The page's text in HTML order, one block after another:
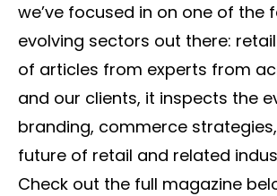
we’ve focused in on one of the
evolving sectors out there:
of articles from experts from
and our clients, it inspects the
branding, commerce
future of retail and related
Check out the full magazine